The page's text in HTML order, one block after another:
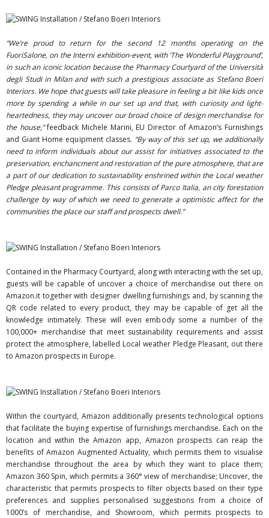
“We’re proud to return for the second 12 months operating on the
FuoriSalone, on the Interni exhibition-event, with ‘The Wonderful Playground’,
in such an iconic location because the Pharmacy Courtyard of the Università
degli Studi in Milan and with such a prestigious associate as Stefano Boeri
Interiors. We hope that guests will take pleasure in feeling a bit like kids once
more by spending a while in our set up and that, with curiosity and light-
heartedness, they may uncover our broad choice of design merchandise for
the house,”feedback Michele Marini, EU Director of Amazon’s Furnishings
and Giant Home equipment classes. “By way of this set up, we additionally
need to inform individuals about our assist for initiatives associated to the
preservation, enchancment and restoration of the pure atmosphere, that are
a part of our dedication to sustainability enshrined within the Local weather
Pledge pleasant programme. This consists of Parco Italia, an city forestation
challenge by way of which we need to generate a optimistic affect for the
communities the place our staff and prospects dwell.”
Contained in the Pharmacy Courtyard, along with interacting with the set up,
guests will be capable of uncover a choice of merchandise out there on
Amazon.it together with designer dwelling furnishings and, by scanning the
QR code related to every product, they may be capable of get all the
knowledge intimately. These will even embody some a number of the
100,000+ merchandise that meet sustainability requirements and assist
protect the atmosphere, labelled Local weather Pledge Pleasant, out there
to Amazon prospects in Europe.
Within the courtyard, Amazon additionally presents technological options
that facilitate the buying expertise of furnishings merchandise. Each on the
location and within the Amazon app, Amazon prospects can reap the
benefits of Amazon Augmented Actuality, which permits them to visualise
merchandise throughout the area by which they want to place them;
Amazon 360 Spin, which permits a 360° view of merchandise; Uncover, the
characteristic that permits prospects to filter objects based on their type
preferences and supplies personalised suggestions from a choice of
1000’s of merchandise, and Showroom, which permits prospects to